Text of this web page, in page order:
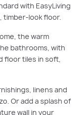
with EasyLiving
timber-look floor.
the warm
bathrooms, with
floor tiles in soft,
linens and
Or add a splash of
wall in your